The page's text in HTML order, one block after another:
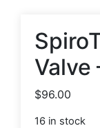
Valve
$96.00
16 in stock